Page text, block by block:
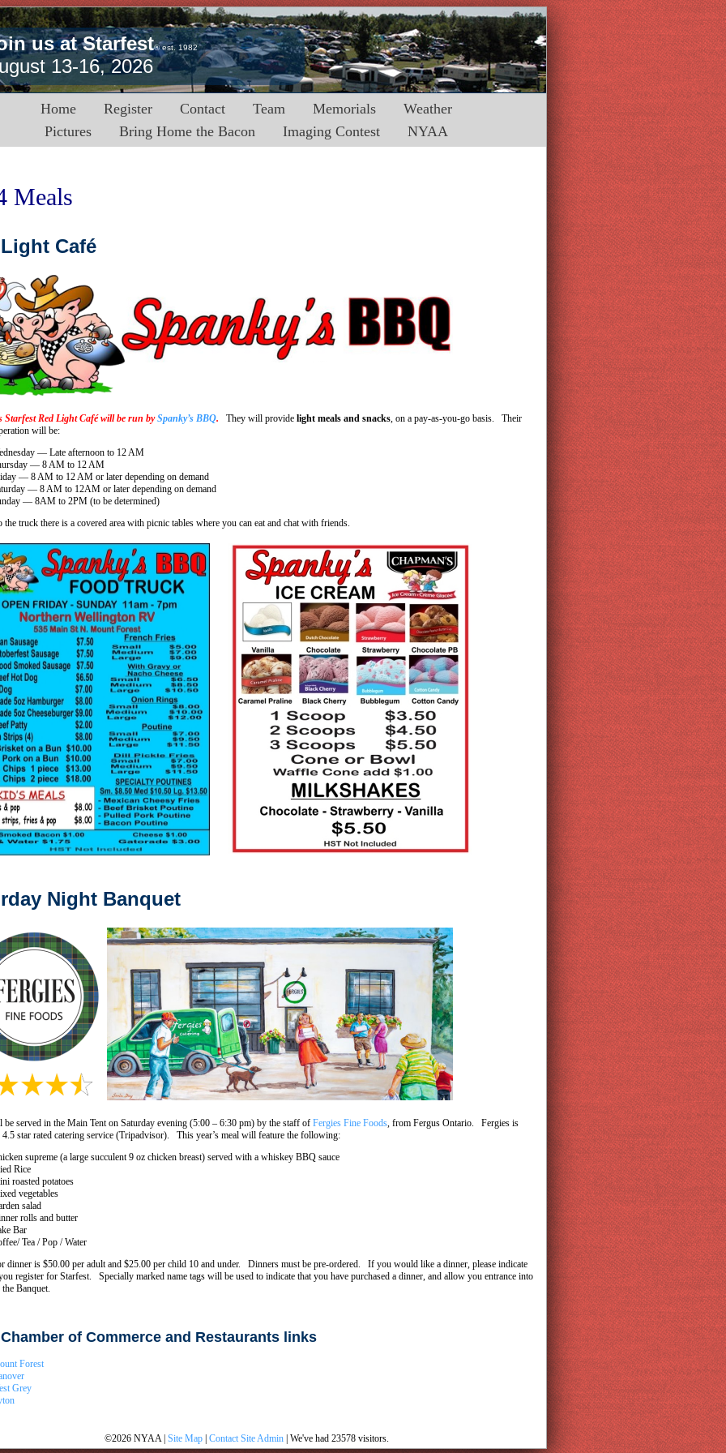
us at Starfest® est. 1982
13-16, 2026
Home Register Contact Team Memorials
Weather
Pictures
Bring Home the Bacon Imaging Contest NYAA
Meals
Café
Starfest Red Light Café will be run bySpanky’s BBQ. They will provide light meals and snacks, on a pay-as-you-go basis. Their
will be:
— Late afternoon to 12 AM
— 8 AM to 12 AM
— 8 AM to 12 AM or later depending on demand
— 8 AM to 12AM or later depending on demand
— 8AM to 2PM (to be determined)
the truck there is a covered area with picnic tables where you can eat and chat with friends.
Night Banquet
served in the Main Tent on Saturday evening (5:00 – 6:30 pm) by the staff of Fergies Fine Foods, from Fergus Ontario. Fergies is
star rated catering service (Tripadvisor). This year’s meal will feature the following:
supreme (a large succulent 9 oz chicken breast) served with a whiskey BBQ sauce
Rice
roasted potatoes
vegetables
salad
rolls and butter
Bar
Tea / Pop / Water
dinner is $50.00 per adult and $25.00 per child 10 and under. Dinners must be pre-ordered. If you would like a dinner, please indicate
register for Starfest. Specially marked name tags will be used to indicate that you have purchased a dinner, and allow you entrance into
Banquet.
of Commerce and Restaurants links
Forest
Grey
©2026 NYAA | Site Map| Contact Site Admin| We've had 23578 visitors.